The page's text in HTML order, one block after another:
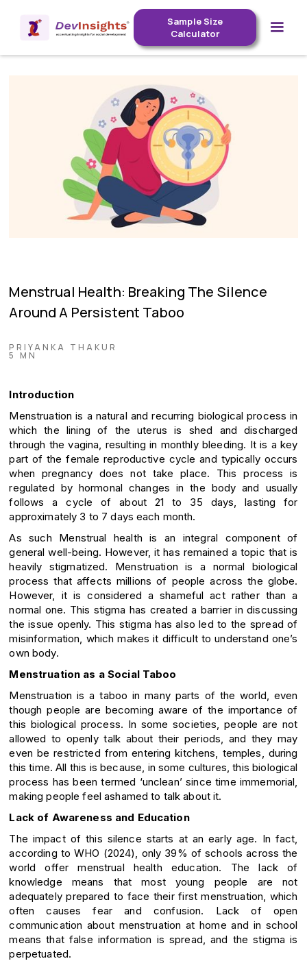
Sample Size
Calculator
Menstrual Health: Breaking The Silence
Around A Persistent Taboo
PRIYANKA THAKUR
5 MN
Introduction
Menstruation is a natural and recurring biological process in
which the lining of the uterus is shed and discharged
through the vagina, resulting in monthly bleeding. It is a key
part of the female reproductive cycle and typically occurs
when pregnancy does not take place. This process is
regulated by hormonal changes in the body and usually
follows a cycle of about 21 to 35 days, lasting for
approximately 3 to 7 days each month.
As such Menstrual health is an integral component of
general well-being. However, it has remained a topic that is
heavily stigmatized. Menstruation is a normal biological
process that affects millions of people across the globe.
However, it is considered a shameful act rather than a
normal one. This stigma has created a barrier in discussing
the issue openly. This stigma has also led to the spread of
misinformation, which makes it difficult to understand one’s
own body.
Menstruation as a Social Taboo
Menstruation is a taboo in many parts of the world, even
though people are becoming aware of the importance of
this biological process. In some societies, people are not
allowed to openly talk about their periods, and they may
even be restricted from entering kitchens, temples, during
this time. All this is because, in some cultures, this biological
process has been termed ‘unclean’ since time immemorial,
making people feel ashamed to talk about it.
Lack of Awareness and Education
The impact of this silence starts at an early age. In fact,
according to WHO (2024), only 39% of schools across the
world offer menstrual health education. The lack of
knowledge means that most young people are not
adequately prepared to face their first menstruation, which
often causes fear and confusion. Lack of open
communication about menstruation at home and in school
means that false information is spread, and the stigma is
perpetuated.